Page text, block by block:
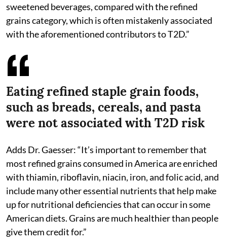
sweetened beverages, compared with the refined
grains category, which is often mistakenly associated
with the aforementioned contributors to T2D.”
Eating refined staple grain foods,
such as breads, cereals, and pasta
were not associated with T2D risk
Adds Dr. Gaesser: “It’s important to remember that
most refined grains consumed in America are enriched
with thiamin, riboflavin, niacin, iron, and folic acid, and
include many other essential nutrients that help make
up for nutritional deficiencies that can occur in some
American diets. Grains are much healthier than people
give them credit for.”